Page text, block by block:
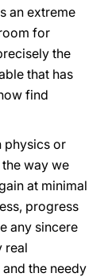
an extreme
for
the
that has
find
physics or
way we
at minimal
progress
any sincere
real
the needy